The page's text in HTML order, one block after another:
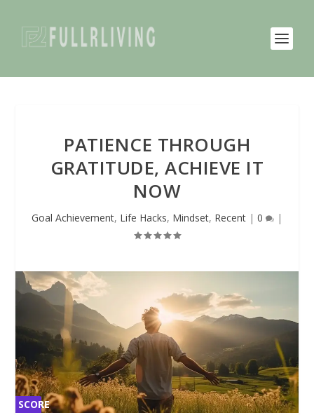
PATIENCE THROUGH
GRATITUDE, ACHIEVE IT
NOW
Goal Achievement, Life Hacks, Mindset, Recent | 0 |
SCORE
SCORE